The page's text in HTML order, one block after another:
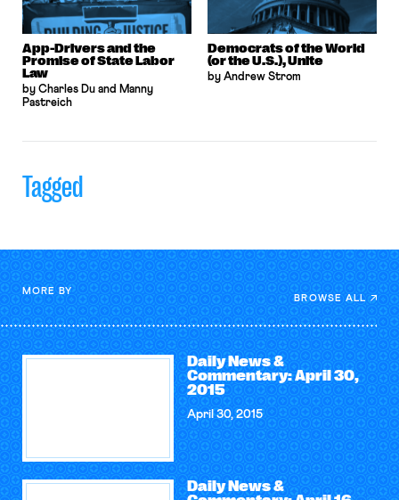
App-Drivers and the
Promise of State Labor
Law
by Charles Du and Manny
Pastreich
Democrats of the World
(or the U.S.), Unite
by Andrew Strom
Tagged
MORE BY
BROWSE ALL
Daily News &
Commentary: April 30,
2015
April 30, 2015
Daily News &